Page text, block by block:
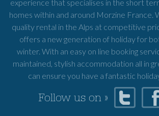
experience that specialises in the short
homes within and around Morzine France.
quality rental in the Alps at competitive
offers a new generation of holiday for
winter. With an easy on line booking
maintained, stylish accommodation all in
can ensure you have a fantastic
Follow us on »